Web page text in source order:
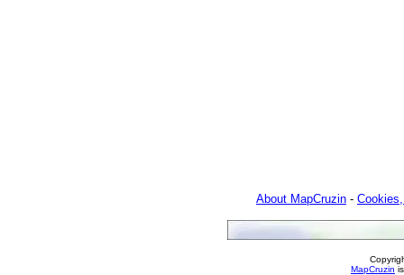
About MapCruzin -
MapCruzin